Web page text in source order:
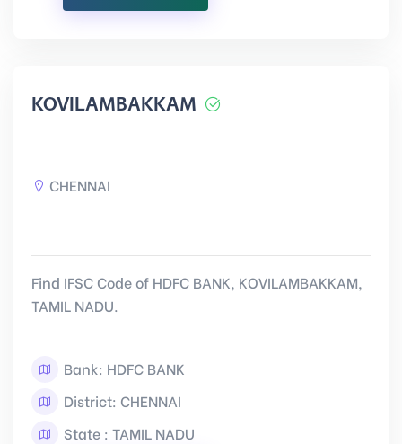
KOVILAMBAKKAM
CHENNAI
Find IFSC Code of HDFC BANK, KOVILAMBAKKAM,
TAMIL NADU.
Bank: HDFC BANK
District: CHENNAI
State : TAMIL NADU